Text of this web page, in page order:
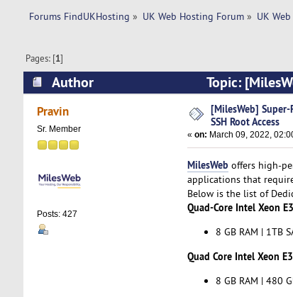
Forums FindUKHosting » UK Web Hosting Forum» UK
Pages: [1]
Author
Topic:
(Read 5530 times)
Pravin
Sr. Member
Posts: 427
[MilesWeb]
SSH Root Access
« on: March 09, 2022,
MilesWeb offers high-
applications that
Below is the list of
Quad-Core Intel Xeon
8 GB RAM | 1TB
Quad Core Intel Xeon
8 GB RAM | 480